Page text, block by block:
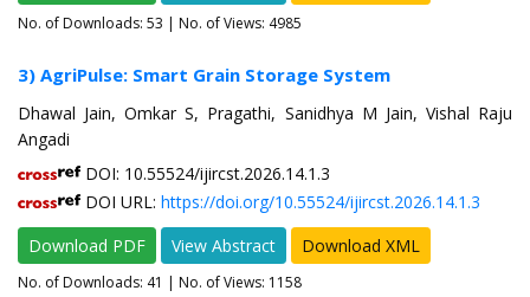
No. of Downloads: 53 | No. of Views: 4985
3) AgriPulse: Smart Grain Storage System
Dhawal Jain, Omkar S, Pragathi, Sanidhya M Jain, Vishal Raju
Angadi
DOI: 10.55524/ijircst.2026.14.1.3
DOI URL: https://doi.org/10.55524/ijircst.2026.14.1.3
Download PDF
View Abstract Download XML
No. of Downloads: 41 | No. of Views: 1158